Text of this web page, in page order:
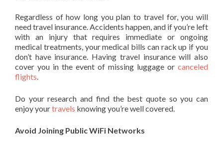
Regardless of how long you plan to travel for, you will
need travel insurance. Accidents happen, and if you’re left
with an injury that requires immediate or ongoing
medical treatments, your medical bills can rack up if you
don’t have insurance. Having travel insurance will also
cover you in the event of missing luggage or canceled
flights.
Do your research and find the best quote so you can
enjoy yourtravels knowing you’re well covered.
Avoid Joining Public WiFi Networks